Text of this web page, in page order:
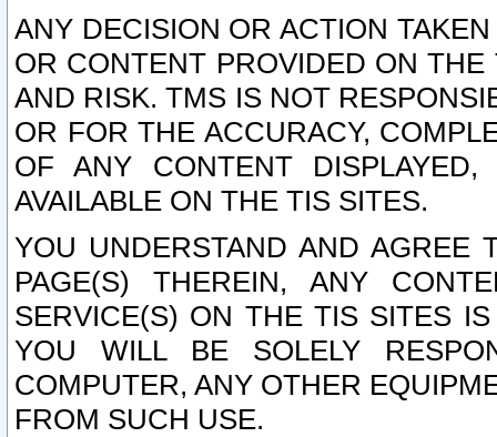
ANY DECISION OR ACTION
OR CONTENT PROVIDED ON
AND RISK. TMS IS NOT
OR FOR THE ACCURACY,
OF ANY CONTENT
AVAILABLE ON THE TIS SITES.
YOU UNDERSTAND AND AGREE
PAGE(S) THEREIN, ANY
SERVICE(S) ON THE TIS SITES
YOU WILL BE SOLELY
COMPUTER, ANY OTHER
FROM SUCH USE.